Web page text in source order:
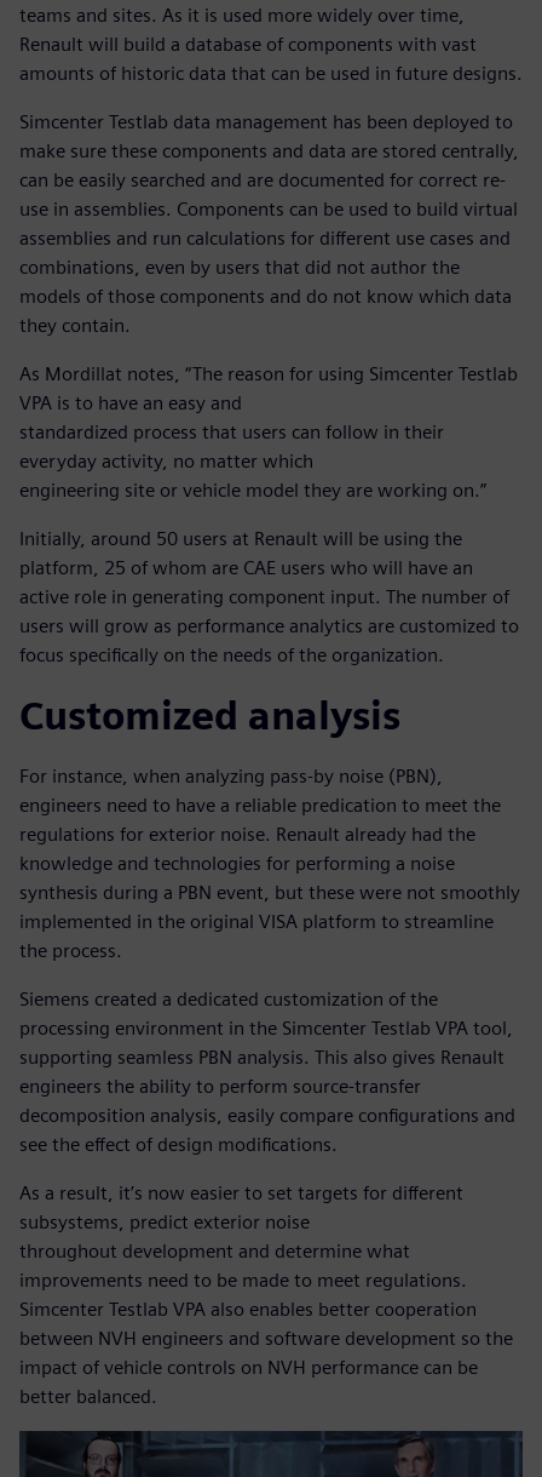
teams and sites. As it is used more widely over time,
Renault will build a database of components with vast
amounts of historic data that can be used in future designs.
Simcenter Testlab data management has been deployed to
make sure these components and data are stored centrally,
can be easily searched and are documented for correct re-
use in assemblies. Components can be used to build virtual
assemblies and run calculations for different use cases and
combinations, even by users that did not author the
models of those components and do not know which data
they contain.
As Mordillat notes, “The reason for using Simcenter Testlab
VPA is to have an easy and
standardized process that users can follow in their
everyday activity, no matter which
engineering site or vehicle model they are working on.”
Initially, around 50 users at Renault will be using the
platform, 25 of whom are CAE users who will have an
active role in generating component input. The number of
users will grow as performance analytics are customized to
focus specifically on the needs of the organization.
Customized analysis
For instance, when analyzing pass-by noise (PBN),
engineers need to have a reliable predication to meet the
regulations for exterior noise. Renault already had the
knowledge and technologies for performing a noise
synthesis during a PBN event, but these were not smoothly
implemented in the original VISA platform to streamline
the process.
Siemens created a dedicated customization of the
processing environment in the Simcenter Testlab VPA tool,
supporting seamless PBN analysis. This also gives Renault
engineers the ability to perform source-transfer
decomposition analysis, easily compare configurations and
see the effect of design modifications.
As a result, it’s now easier to set targets for different
subsystems, predict exterior noise
throughout development and determine what
improvements need to be made to meet regulations.
Simcenter Testlab VPA also enables better cooperation
between NVH engineers and software development so the
impact of vehicle controls on NVH performance can be
better balanced.